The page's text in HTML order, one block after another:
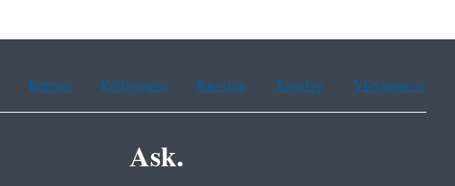
Korean Portuguese Russian Tagalog Vietnamese
Ask.